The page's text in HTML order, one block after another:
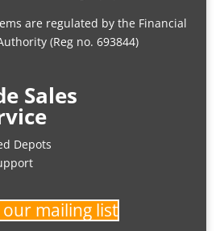
are regulated by the Financial
(Reg no. 693844)
Sales
Depots
our mailing list